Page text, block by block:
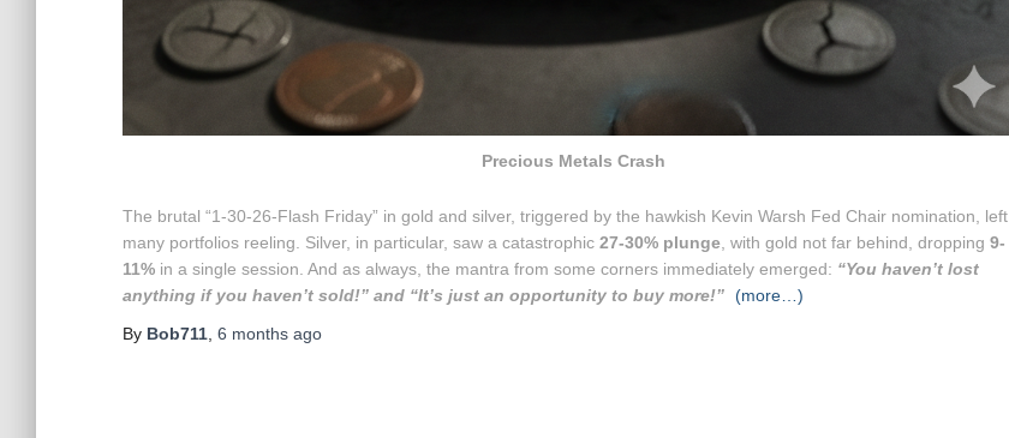
Precious Metals Crash
The brutal “1-30-26-Flash Friday” in gold and silver, triggered by the hawkish Kevin Warsh Fed Chair nomination, left
many portfolios reeling. Silver, in particular, saw a catastrophic 27-30% plunge , with gold not far behind, dropping 9-
11% in a single session. And as always, the mantra from some corners immediately emerged: “You haven’t lost
anything if you haven’t sold!” and “It’s just an opportunity to buy more!” (more…)
By Bob711 6 months ago